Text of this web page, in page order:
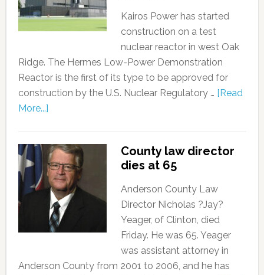
Kairos Power has started
construction on a test
nuclear reactor in west Oak
Ridge. The Hermes Low-Power Demonstration
Reactor is the first of its type to be approved for
construction by the U.S. Nuclear Regulatory … [Read
More...]
County law director
dies at 65
Anderson County Law
Director Nicholas ?Jay?
Yeager, of Clinton, died
Friday. He was 65. Yeager
was assistant attorney in
Anderson County from 2001 to 2006, and he has